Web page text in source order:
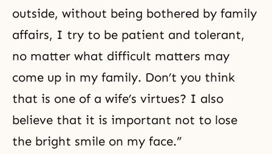
outside, without being bothered by family
affairs, I try to be patient and tolerant,
no matter what difficult matters may
come up in my family. Don’t you think
that is one of a wife’s virtues? I also
believe that it is important not to lose
the bright smile on my face.”